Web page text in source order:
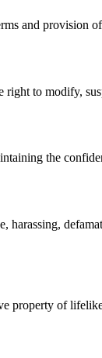
and provision
to modify,
the
of